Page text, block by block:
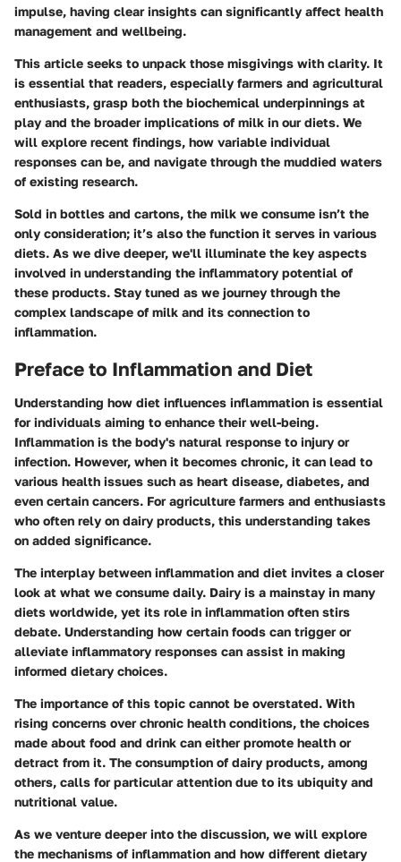
impulse, having clear insights can significantly affect health
management and wellbeing.
This article seeks to unpack those misgivings with clarity. It
is essential that readers, especially farmers and agricultural
enthusiasts, grasp both the biochemical underpinnings at
play and the broader implications of milk in our diets. We
will explore recent findings, how variable individual
responses can be, and navigate through the muddied waters
of existing research.
Sold in bottles and cartons, the milk we consume isn’t the
only consideration; it’s also the function it serves in various
diets. As we dive deeper, we'll illuminate the key aspects
involved in understanding the inflammatory potential of
these products. Stay tuned as we journey through the
complex landscape of milk and its connection to
inflammation.
Preface to Inflammation and Diet
Understanding how diet influences inflammation is essential
for individuals aiming to enhance their well-being.
Inflammation is the body's natural response to injury or
infection. However, when it becomes chronic, it can lead to
various health issues such as heart disease, diabetes, and
even certain cancers. For agriculture farmers and enthusiasts
who often rely on dairy products, this understanding takes
on added significance.
The interplay between inflammation and diet invites a closer
look at what we consume daily. Dairy is a mainstay in many
diets worldwide, yet its role in inflammation often stirs
debate. Understanding how certain foods can trigger or
alleviate inflammatory responses can assist in making
informed dietary choices.
The importance of this topic cannot be overstated. With
rising concerns over chronic health conditions, the choices
made about food and drink can either promote health or
detract from it. The consumption of dairy products, among
others, calls for particular attention due to its ubiquity and
nutritional value.
As we venture deeper into the discussion, we will explore
the mechanisms of inflammation and how different dietary